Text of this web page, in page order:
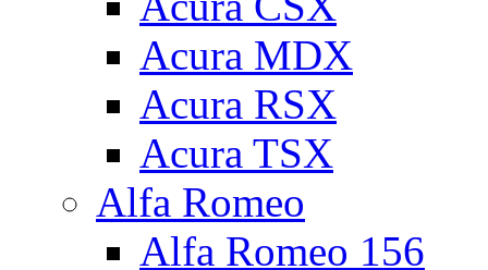
Acura MDX
Acura RSX
Acura TSX
Alfa Romeo
Alfa Romeo 156